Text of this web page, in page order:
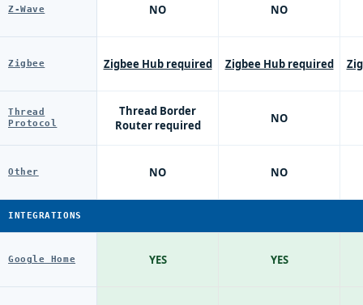
Z-Wave
Zigbee
Thread
Protocol
Other
INTEGRATIONS
Google Home
NO
Zigbee Hub required
Thread Border
Router required
NO
YES
NO
Zigbee Hub required
NO
NO
YES